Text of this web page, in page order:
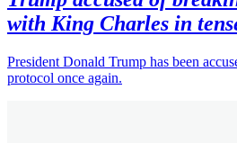
with King Charles in
President Donald Trump has been
protocol once again.